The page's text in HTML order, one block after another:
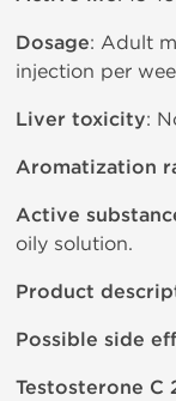
Dosage: Adult
injection per
Liver toxicity:
Aromatization
Active
oily solution.
Product
Possible side
Testosterone C